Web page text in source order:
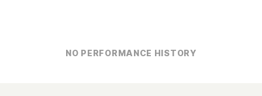
NO PERFORMANCE HISTORY